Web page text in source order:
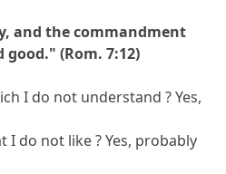
and the commandment
(Rom. 7:12)
I do not understand ? Yes,
I do not like ? Yes, probably